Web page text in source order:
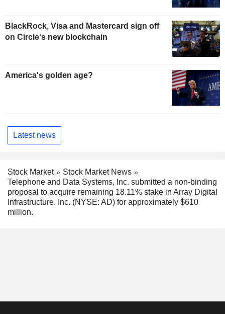
BlackRock, Visa and Mastercard sign off
on Circle's new blockchain
America's golden age?
Latest news
Stock Market
Stock Market News
Telephone and Data Systems, Inc. submitted a non-binding
proposal to acquire remaining 18.11% stake in Array Digital
Infrastructure, Inc. (NYSE: AD) for approximately $610
million.